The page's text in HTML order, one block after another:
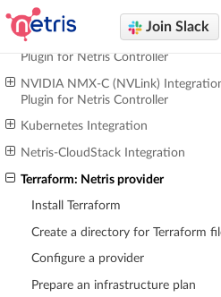
Join Slack
NETRIS INTEGRATIONS
NVIDIA UFM (InfiniBand) Integration
Plugin for Netris Controller
NVIDIA NMX-C (NVLink)
Plugin for Netris Controller
Kubernetes Integration
Netris-CloudStack Integration
Terraform: Netris provider
Install Terraform
Create a directory for Terraform
Configure a provider
Prepare an infrastructure plan